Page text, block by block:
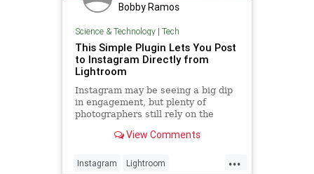
Bobby Ramos
Science & Technology| Tech
This Simple Plugin Lets You Post
to Instagram Directly from
Lightroom
Instagram may be seeing a big dip
in engagement, but plenty of
photographers still rely on the
thanks to the LR/Instagra
View Comments
...
Instagram Lightroom